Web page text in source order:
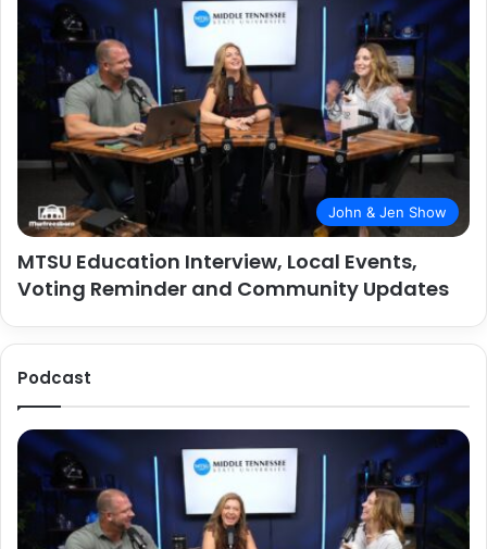
John & Jen Show
MTSU Education Interview, Local Events,
Voting Reminder and Community Updates
Podcast